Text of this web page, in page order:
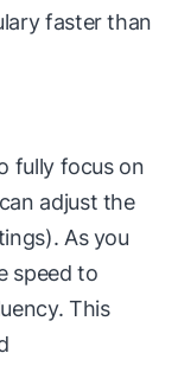
faster than
fully focus on
adjust the
As you
speed to
This